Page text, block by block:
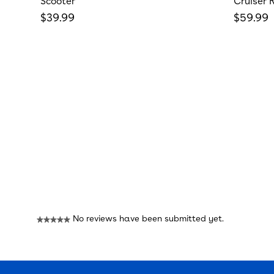
Regular price
$39.99 Regular
$59.99
★★★★★ No reviews have been submitted yet.